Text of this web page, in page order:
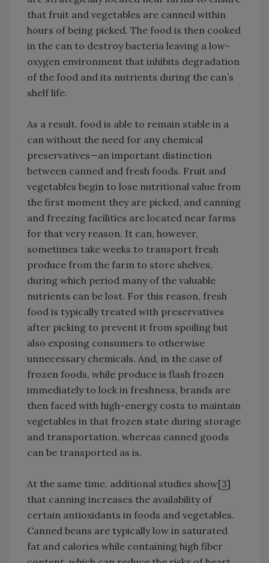
that fruit and vegetables are canned within
hours of being picked. The food is then cooked
in the can to destroy bacteria leaving a low-
oxygen environment that inhibits degradation
of the food and its nutrients during the can’s
shelf life.
As a result, food is able to remain stable in a
can without the need for any chemical
preservatives—an important distinction
between canned and fresh foods. Fruit and
vegetables begin to lose nutritional value from
the first moment they are picked, and canning
and freezing facilities are located near farms
for that very reason. It can, however,
sometimes take weeks to transport fresh
produce from the farm to store shelves,
during which period many of the valuable
nutrients can be lost. For this reason, fresh
food is typically treated with preservatives
after picking to prevent it from spoiling but
also exposing consumers to otherwise
unnecessary chemicals. And, in the case of
frozen foods, while produce is flash frozen
immediately to lock in freshness, brands are
then faced with high-energy costs to maintain
vegetables in that frozen state during storage
and transportation, whereas canned goods
can be transported as is.
At the same time, additional studies show[3]
that canning increases the availability of
certain antioxidants in foods and vegetables.
Canned beans are typically low in saturated
fat and calories while containing high fiber